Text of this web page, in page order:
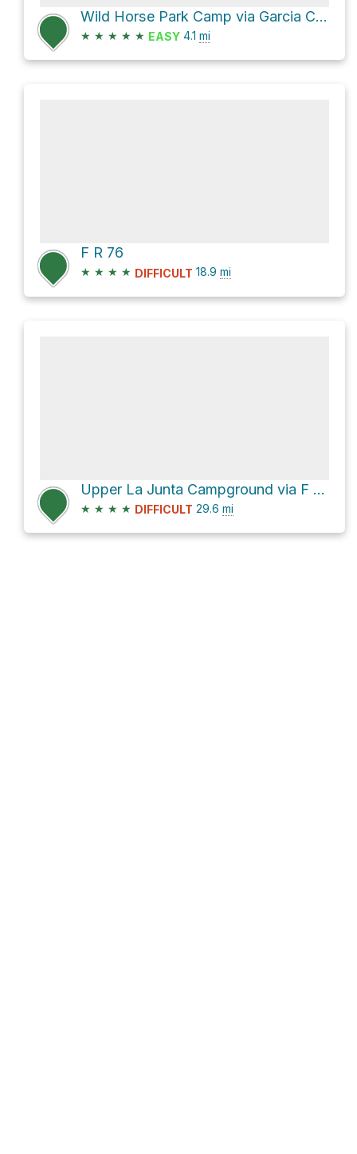
Wild Horse Park Camp via Garcia Cow to Wild Horse Trail and Saladan to Wild Horse Trail
★ ★ ★ ★ ★ EASY 4.1 mi
F R 76
★ ★ ★ ★ DIFFICULT 18.9 mi
Upper La Junta Campground via F R 76
★ ★ ★ ★ DIFFICULT 29.6 mi